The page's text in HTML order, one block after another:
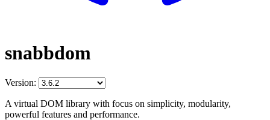
snabbdom
Version:
A virtual DOM library with focus on simplicity, modularity,
powerful features and performance.